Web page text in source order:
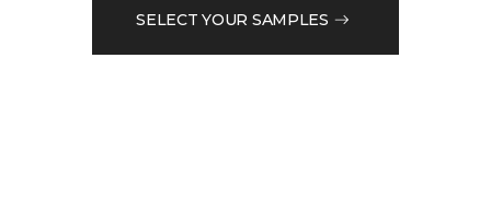
SELECT YOUR SAMPLES